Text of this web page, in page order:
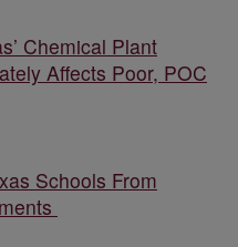
Chemical Plant
Affects Poor, POC
Schools From